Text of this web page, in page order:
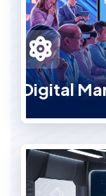
Digital